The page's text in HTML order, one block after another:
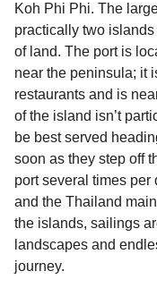
Koh Phi Phi. The
practically two
of land. The port is
near the peninsula; it
restaurants and is
of the island isn’t
be best served
soon as they step off
port several times
and the Thailand
the islands, sailings
landscapes and
journey.